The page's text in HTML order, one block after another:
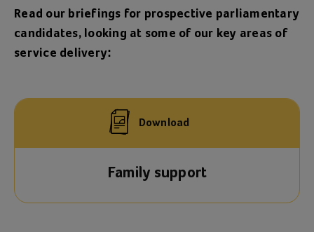
Read our briefings for prospective parliamentary
candidates, looking at some of our key areas of
service delivery:
Download
Family support